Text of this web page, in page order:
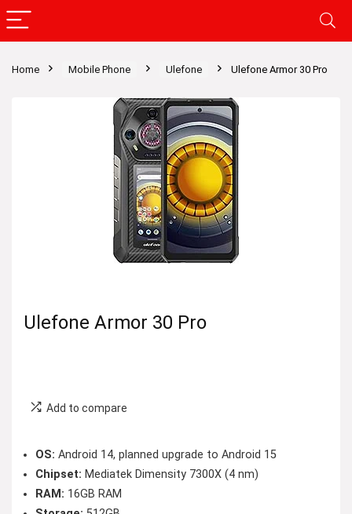
Home Mobile Phone Ulefone Ulefone Armor 30 Pro
Ulefone Armor 30 Pro
Add to compare
OS: Android 14, planned upgrade to Android 15
Chipset: Mediatek Dimensity 7300X (4 nm)
RAM: 16GB RAM